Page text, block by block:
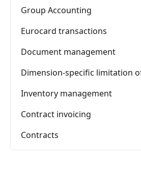
Group Accounting
Eurocard transactions
Document management
Dimension-specific limitation
Inventory management
Contract invoicing
Contracts